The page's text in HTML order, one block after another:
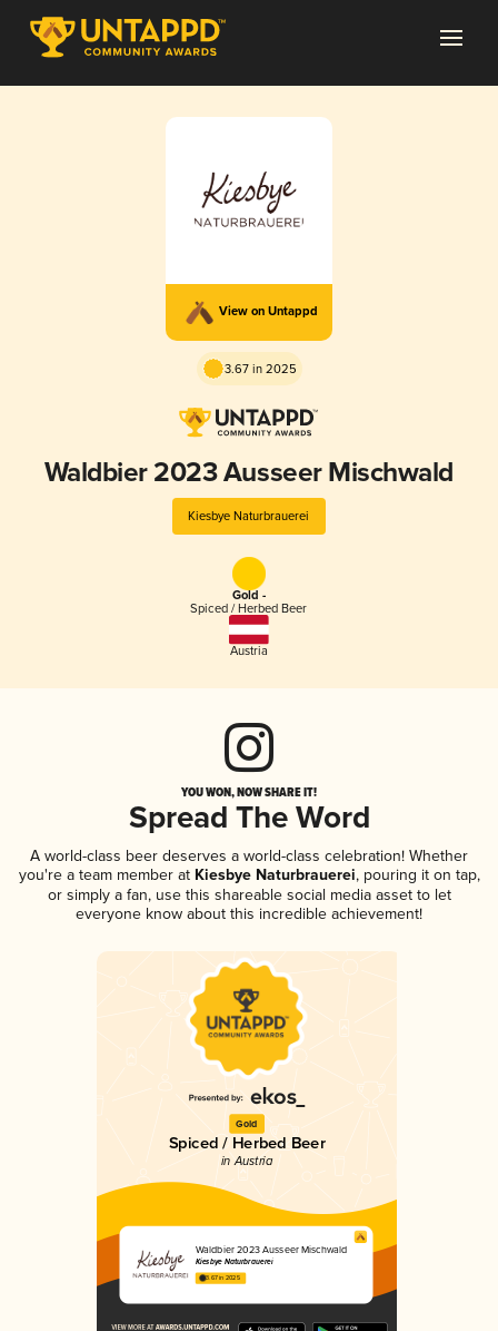
View on Untappd
3.67 in 2025
Waldbier 2023 Ausseer Mischwald
Kiesbye Naturbrauerei
Gold -
Spiced / Herbed Beer
Austria
YOU WON, NOW SHARE IT!
Spread The Word
A world-class beer deserves a world-class celebration! Whether
you're a team member atKiesbye Naturbrauerei, pouring it on tap,
or simply a fan, use this shareable social media asset to let
everyone know about this incredible achievement!
Gold
Spiced / Herbed Beer
in Austria
Waldbier 2023 Ausseer Mischwald
Kiesbye Naturbrauerei
3.67 in 2025